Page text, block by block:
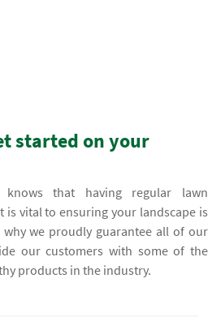
started on your
knows that having regular lawn
vital to ensuring your landscape is
we proudly guarantee all of our
our customers with some of the
products in the industry.